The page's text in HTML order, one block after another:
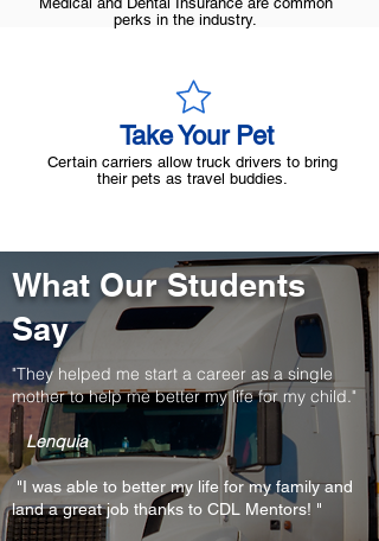
perks in the industry.
Take Your Pet
Certain carriers allow truck drivers to bring
their pets as travel buddies.
What Our Students
Say
"They helped me start a career as a single
mother to help me better my life for my child."
Lenquia
"I was able to better my life for my family and
land a great job thanks to CDL Mentors! "